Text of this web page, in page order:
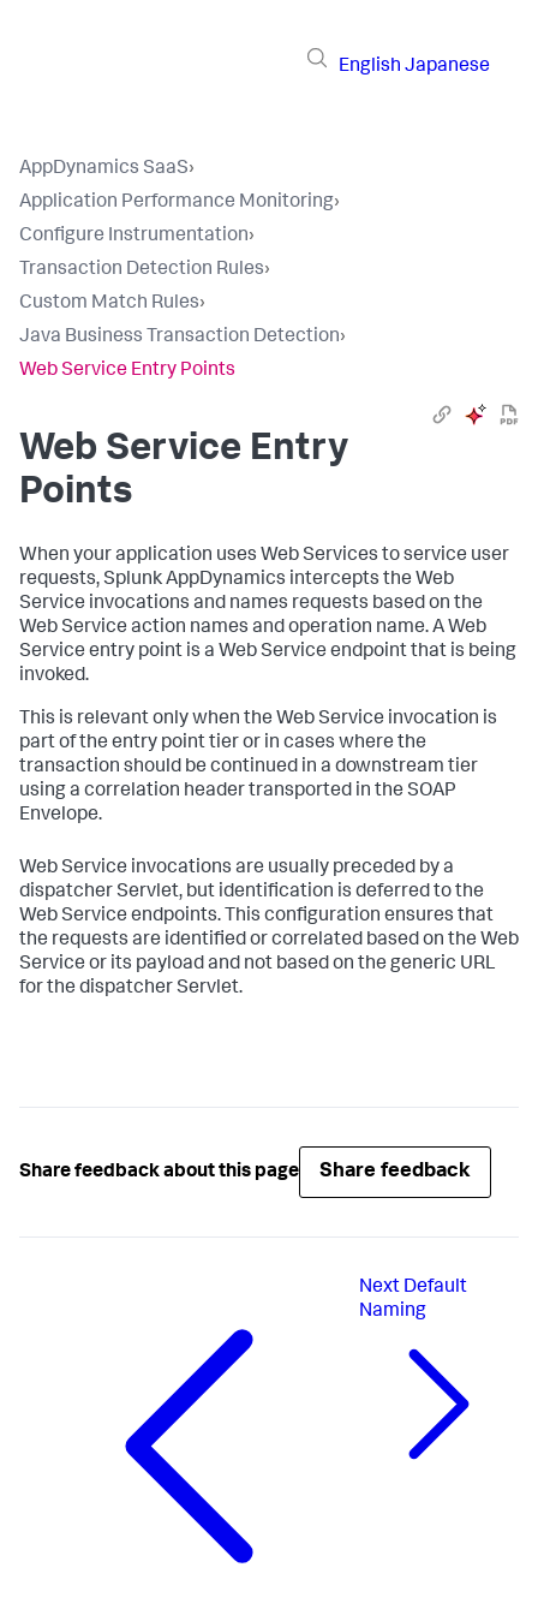
English Japanese
AppDynamics SaaS›
Application Performance Monitoring›
Configure Instrumentation›
Transaction Detection Rules›
Custom Match Rules›
Java Business Transaction Detection›
Web Service Entry Points
Web Service Entry
Points
When your application uses Web Services to service user
requests,Splunk AppDynamics intercepts the Web
Service invocations and names requests based on the
Web Service action names and operation name. A Web
Service entry point is a Web Service endpoint that is being
invoked.
This is relevant only when the Web Service invocation is
part of the entry point tier or in cases where the
transaction should be continued in a downstream tier
using a correlation header transported in the SOAP
Envelope.
Web Service invocations are usually preceded by a
dispatcher Servlet, but identification is deferred to the
Web Service endpoints. This configuration ensures that
the requests are identified or correlated based on the Web
Service or its payload and not based on the generic URL
for the dispatcher Servlet.
Share feedback about this page Share feedback
Next Default
Naming